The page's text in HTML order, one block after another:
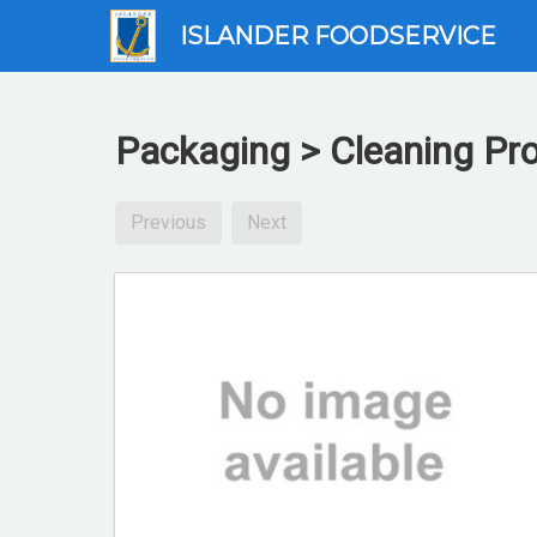
ISLANDER FOODSERVICE
Packaging > Cleaning
Previous Next